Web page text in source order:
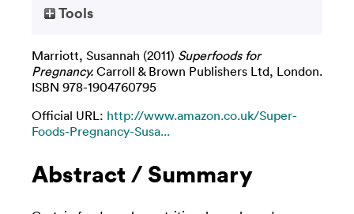
Tools
Marriott, Susannah (2011) Superfoods for
Pregnancy. Carroll & Brown Publishers Ltd, London.
ISBN 978-1904760795
Official URL: http://www.amazon.co.uk/Super-
Foods-Pregnancy-Susa...
Abstract / Summary